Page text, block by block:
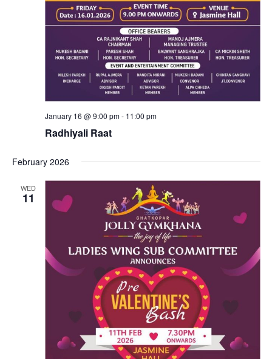
January 16 @ 9:00 pm- 11:00 pm
Radhiyali Raat
February 2026
WED
11